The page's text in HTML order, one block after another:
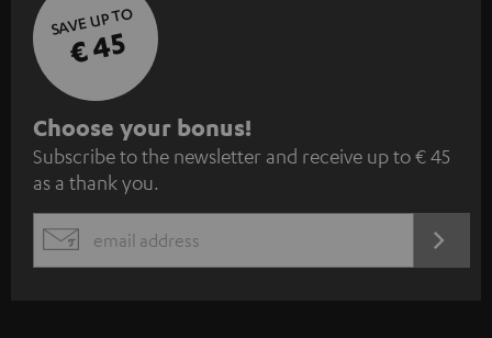
SAVE UP TO
€ 45
S
u
b
s
c
Choose your bonus!
Subscribe to the newsletter and receive up to € 45
as a thank you.
EMAIL